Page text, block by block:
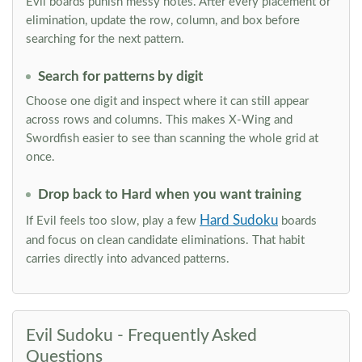
elimination, update the row, column, and box before
searching for the next pattern.
Search for patterns by digit
Choose one digit and inspect where it can still appear
across rows and columns. This makes X-Wing and
Swordfish easier to see than scanning the whole grid at
once.
Drop back to Hard when you want training
If Evil feels too slow, play a few Hard Sudoku boards
and focus on clean candidate eliminations. That habit
carries directly into advanced patterns.
Evil Sudoku - Frequently Asked
Questions